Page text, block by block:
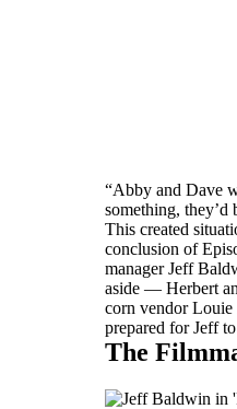
“Abby and Dave
something,
This created
conclusion of
manager Jeff
aside — Herbert
corn vendor Louie
prepared for Jeff
The